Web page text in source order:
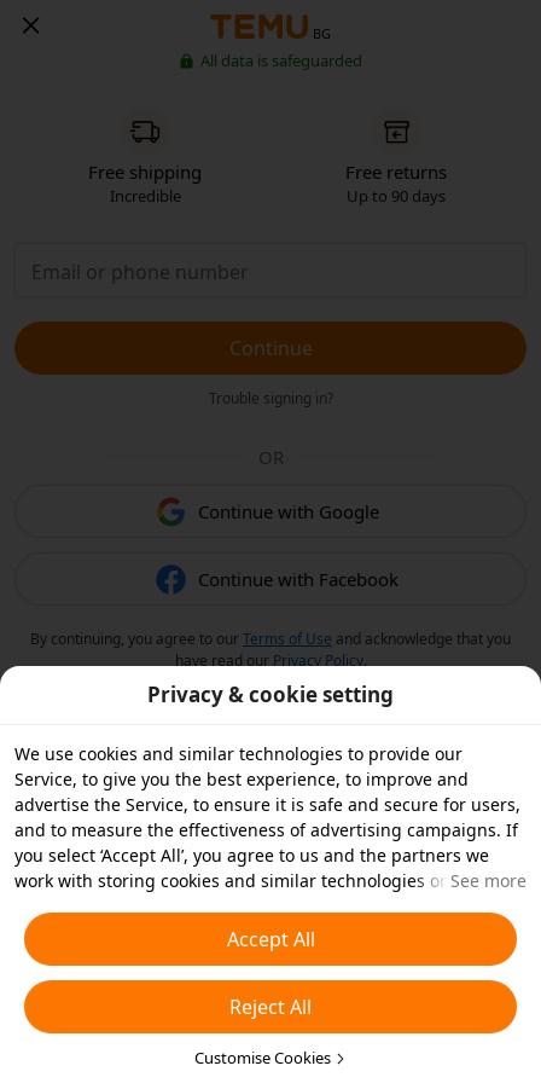
BG
All data is safeguarded
Free shipping
Incredible
Free returns
Up to 90 days
Continue
Trouble signing in?
OR
Continue with Google
Continue with Facebook
By continuing, you agree to ourTerms of Use and acknowledge that you
have read our Privacy Policy.
Privacy & cookie setting
We use cookies and similar technologies to provide our
Service, to give you the best experience, to improve and
advertise the Service, to ensure it is safe and secure for users,
and to measure the effectiveness of advertising campaigns. If
you select ‘Accept All’, you agree to us and the partners we
work with storing cookies and similar technologies on your
essential cookies or choose which types of cookies you'd like to
accept or disable by clicking ‘Customise Cookies’ below or at
any time in your privacy settings. For more details, see our
Cookies and Similar Technologies Policy
See more
Accept All
Reject All
Customise Cookies